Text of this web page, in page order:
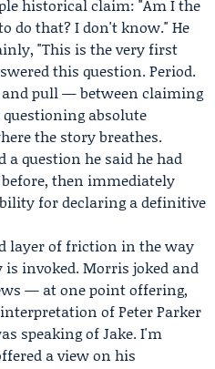
historical claim: "Am I the
do that? I don't know." He
"This is the very first
this question. Period.
and pull — between claiming
absolute
the story breathes.
a question he said he had
then immediately
for declaring a definitive
layer of friction in the way
is invoked. Morris joked and
— at one point offering,
of Peter Parker
speaking of Jake. I'm
a view on his